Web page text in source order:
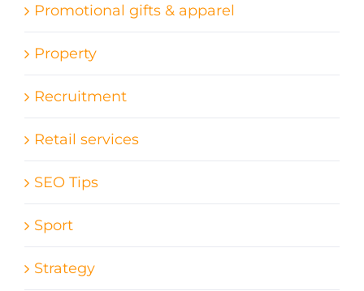
Promotional gifts & apparel
Property
Recruitment
Retail services
SEO Tips
Sport
Strategy